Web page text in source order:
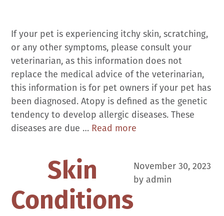
If your pet is experiencing itchy skin, scratching,
or any other symptoms, please consult your
veterinarian, as this information does not
replace the medical advice of the veterinarian,
this information is for pet owners if your pet has
been diagnosed. Atopy is defined as the genetic
tendency to develop allergic diseases. These
diseases are due … Read more
in
Dogs
Skin
Conditions
November 30, 2023
byadmin